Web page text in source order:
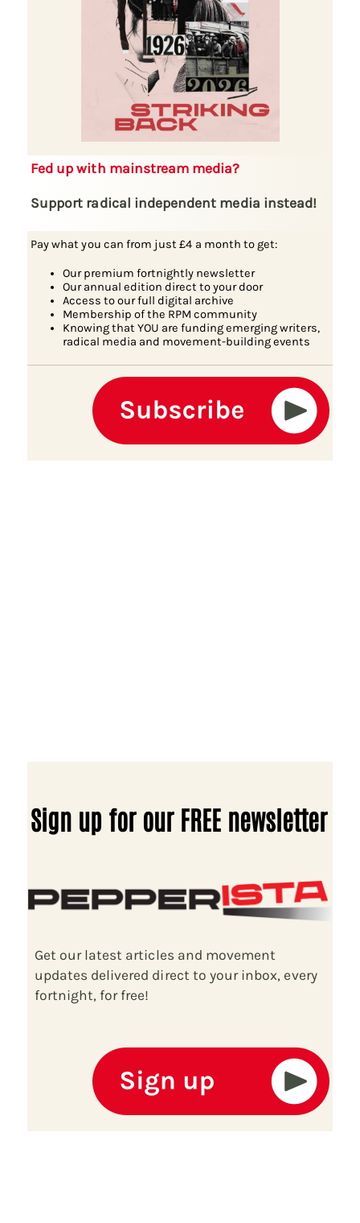
Fed up with mainstream media?
Support radical independent media instead!
Pay what you can from just £4 a month to get:
Our premium fortnightly newsletter
Our annual edition direct to your door
Access to our full digital archive
Membership of the RPM community
Knowing that YOU are funding emerging writers,
radical media and movement-building events
Sign up for our FREE newsletter
Get our latest articles and movement
updates delivered direct to your inbox, every
fortnight, for free!